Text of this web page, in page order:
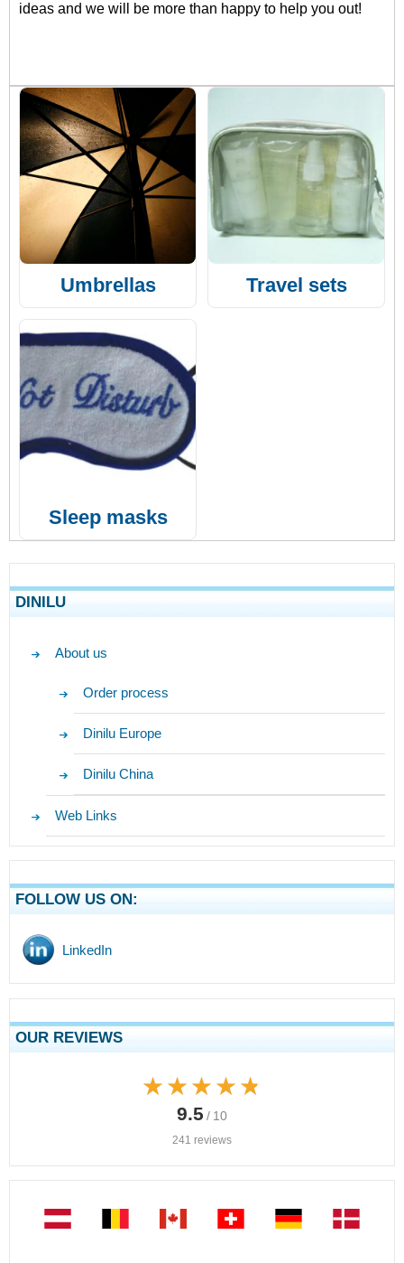
ideas and we will be more than happy to help you out!
Umbrellas Travel sets
Sleep masks
DINILU
About us
Order process
Dinilu Europe
Dinilu China
Web Links
FOLLOW US ON:
LinkedIn
OUR REVIEWS
★★★★★
★★★★★
9.5 / 10
241 reviews